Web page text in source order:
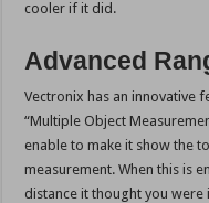
cooler if it did.
Advanced
Vectronix has an innovative
“Multiple Object
enable to make it show the
measurement. When this is
distance it thought you